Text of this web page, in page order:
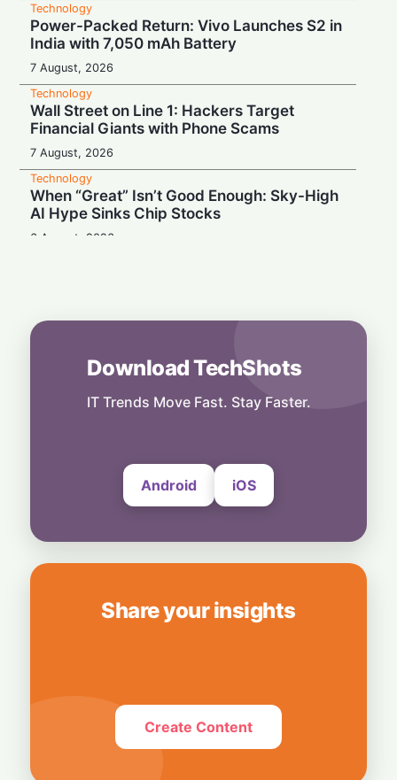
Technology
Power-Packed Return: Vivo Launches S2 in
India with 7,050 mAh Battery
7 August, 2026
Technology
Wall Street on Line 1: Hackers Target
Financial Giants with Phone Scams
7 August, 2026
Technology
When “Great” Isn’t Good Enough: Sky-High
AI Hype Sinks Chip Stocks
6 August, 2026
6 August, 2026
Technology
Exclusive Brand Perks for Indian
Download TechShots
IT Trends Move Fast. Stay Faster.
Android iOS
Share your insights
Create Content